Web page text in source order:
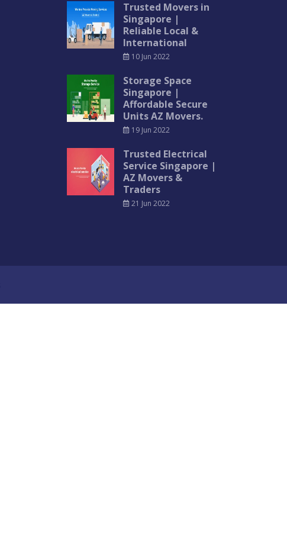
Trusted Movers in
Singapore |
Reliable Local &
International
10 Jun 2022
Storage Space
Singapore |
Affordable Secure
Units AZ Movers.
19 Jun 2022
Trusted Electrical
Service Singapore |
AZ Movers &
Traders
21 Jun 2022